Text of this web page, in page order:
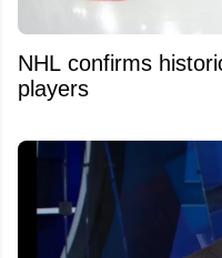
NHL confirms
players